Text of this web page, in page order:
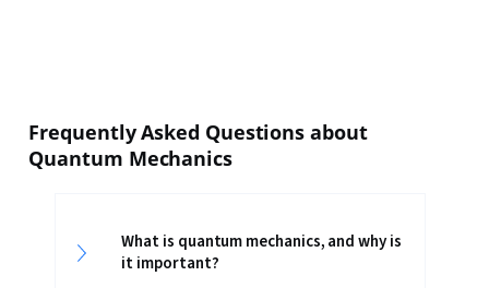
Frequently Asked Questions about
Quantum Mechanics
What is quantum mechanics, and why is
it important?